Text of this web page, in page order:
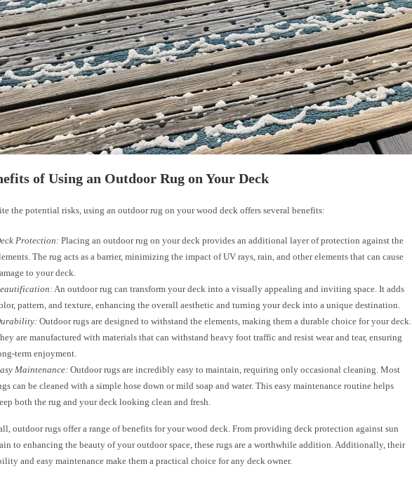
of Using an Outdoor Rug on Your Deck
the potential risks, using an outdoor rug on your wood deck offers several benefits:
Protection: Placing an outdoor rug on your deck provides an additional layer of protection against the
The rug acts as a barrier, minimizing the impact of UV rays, rain, and other elements that can cause
to your deck.
An outdoor rug can transform your deck into a visually appealing and inviting space. It adds
pattern, and texture, enhancing the overall aesthetic and turning your deck into a unique destination.
Outdoor rugs are designed to withstand the elements, making them a durable choice for your deck.
are manufactured with materials that can withstand heavy foot traffic and resist wear and tear, ensuring
term enjoyment.
Maintenance:Outdoor rugs are incredibly easy to maintain, requiring only occasional cleaning. Most
can be cleaned with a simple hose down or mild soap and water. This easy maintenance routine helps
both the rug and your deck looking clean and fresh.
outdoor rugs offer a range of benefits for your wood deck. From providing deck protection against sun
to enhancing the beauty of your outdoor space, these rugs are a worthwhile addition. Additionally, their
and easy maintenance make them a practical choice for any deck owner.